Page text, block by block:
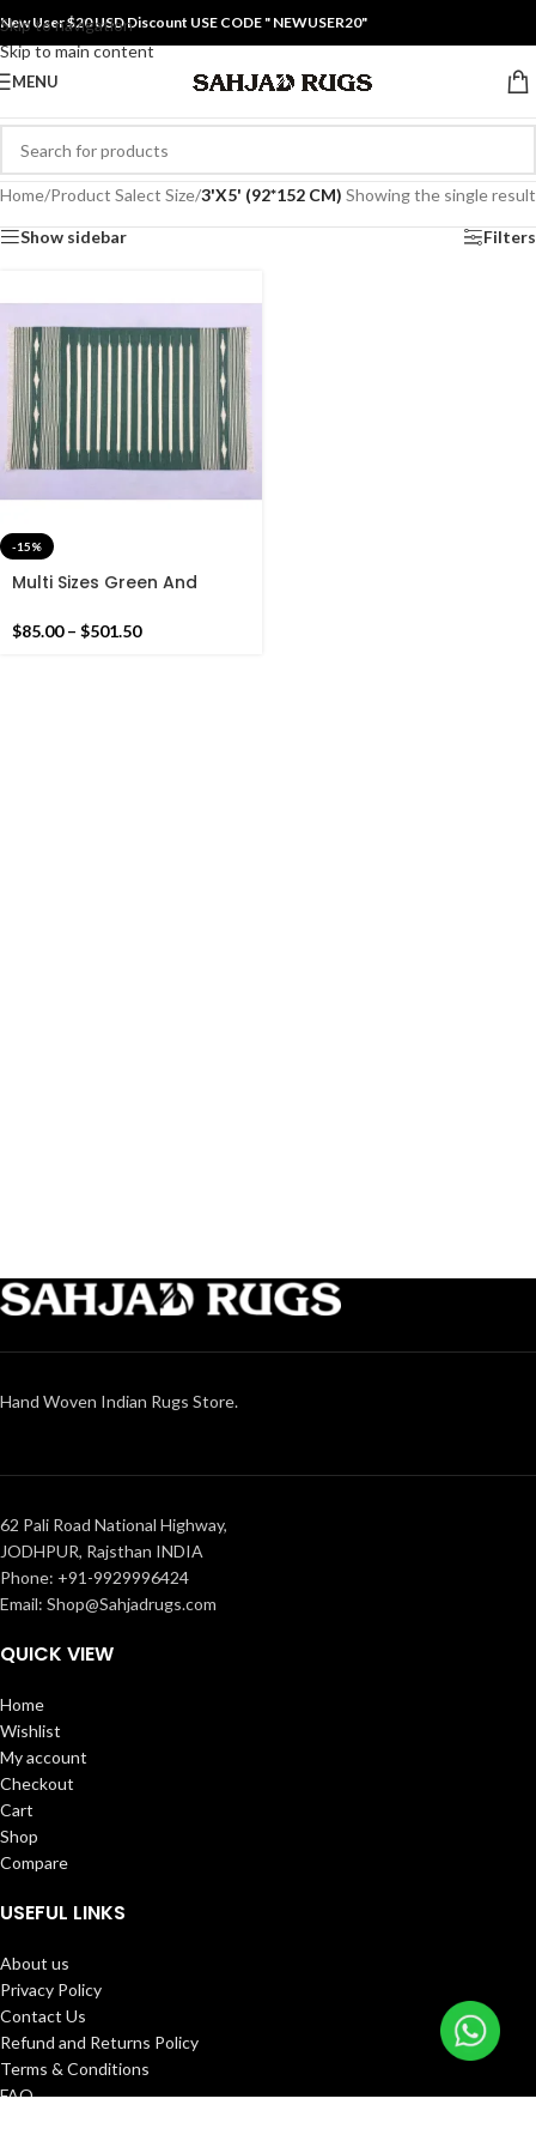
Skip to navigation
Skip to main content
New User $20 USD Discount USE CODE " NEWUSER20"
MENU
Home/Product Salect Size/3'X5' (92*152 CM) Showing the single result
Show sidebar Filters
-15%
Multi Sizes Green And
Cotton Rug And Runners
$85.00 – $501.50
Hand Woven Indian Rugs Store.
62 Pali Road National Highway,
JODHPUR, Rajsthan INDIA
Phone: +91-9929996424
Email: Shop@Sahjadrugs.com
QUICK VIEW
Home
Wishlist
My account
Checkout
Cart
Shop
Compare
USEFUL LINKS
About us
Privacy Policy
Contact Us
Refund and Returns Policy
Terms & Conditions
FAQ